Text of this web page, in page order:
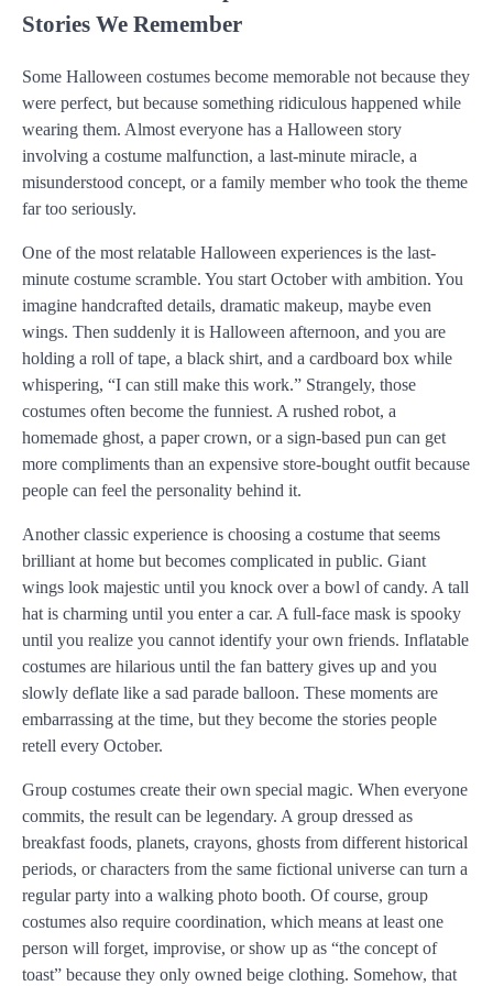
Stories We Remember
Some Halloween costumes become memorable not because they
were perfect, but because something ridiculous happened while
wearing them. Almost everyone has a Halloween story
involving a costume malfunction, a last-minute miracle, a
misunderstood concept, or a family member who took the theme
far too seriously.
One of the most relatable Halloween experiences is the last-
minute costume scramble. You start October with ambition. You
imagine handcrafted details, dramatic makeup, maybe even
wings. Then suddenly it is Halloween afternoon, and you are
holding a roll of tape, a black shirt, and a cardboard box while
whispering, “I can still make this work.” Strangely, those
costumes often become the funniest. A rushed robot, a
homemade ghost, a paper crown, or a sign-based pun can get
more compliments than an expensive store-bought outfit because
people can feel the personality behind it.
Another classic experience is choosing a costume that seems
brilliant at home but becomes complicated in public. Giant
wings look majestic until you knock over a bowl of candy. A tall
hat is charming until you enter a car. A full-face mask is spooky
until you realize you cannot identify your own friends. Inflatable
costumes are hilarious until the fan battery gives up and you
slowly deflate like a sad parade balloon. These moments are
embarrassing at the time, but they become the stories people
retell every October.
Group costumes create their own special magic. When everyone
commits, the result can be legendary. A group dressed as
breakfast foods, planets, crayons, ghosts from different historical
periods, or characters from the same fictional universe can turn a
regular party into a walking photo booth. Of course, group
costumes also require coordination, which means at least one
person will forget, improvise, or show up as “the concept of
toast” because they only owned beige clothing. Somehow, that